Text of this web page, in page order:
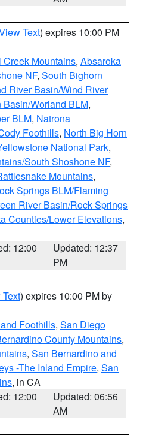
Text) expires 10:00 PM
Creek Mountains, Absaroka
NF, South Bighorn
River Basin/Wind River
Worland BLM,
BLM, Natrona
Foothills, North Big Horn
National Park,
South Shoshone NF,
Mountains,
Springs BLM/Flaming
River Basin/Rock Springs
Counties/Lower Elevations,
12:00
Updated: 12:37
PM
) expires 10:00 PM by
Foothills, San Diego
County Mountains,
, San Bernardino and
-The Inland Empire, San
, in CA
12:00
Updated: 06:56
AM